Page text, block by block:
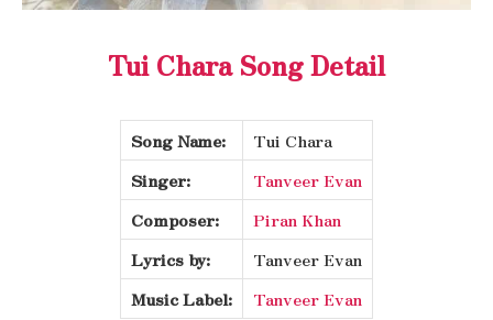
Tui Chara Song Detail
Song Name:
Tui Chara
Singer:
Tanveer Evan
Composer:
Piran Khan
Lyrics by:
Tanveer Evan
Music Label:
Tanveer Evan